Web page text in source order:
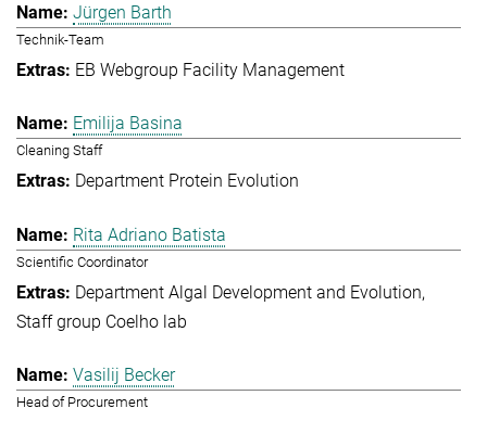
Jürgen Barth
Technik-Team
EB Webgroup Facility Management
Emilija Basina
Cleaning Staff
Department Protein Evolution
Rita Adriano Batista
Scientific Coordinator
Department Algal Development and Evolution
Staff group Coelho lab
Vasilij Becker
Head of Procurement